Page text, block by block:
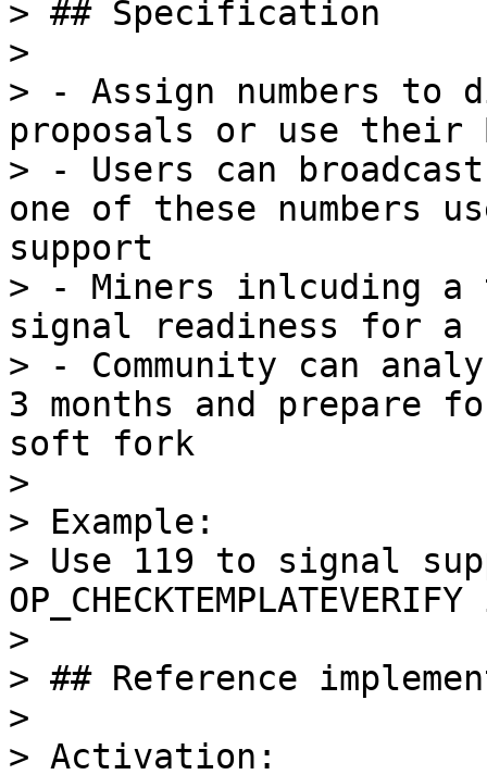
> ## Specification
>
> - Assign numbers
proposals or use their
> - Users can
one of these numbers
support
> - Miners inlcuding a
signal readiness for
> - Community can
3 months and
soft fork
>
> Example:
> Use 119 to signal
>
> ## Reference
>